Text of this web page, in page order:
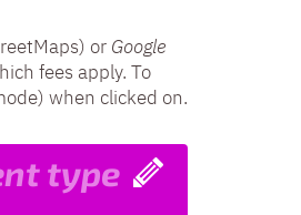
or Google
fees apply. To
when clicked on.
type